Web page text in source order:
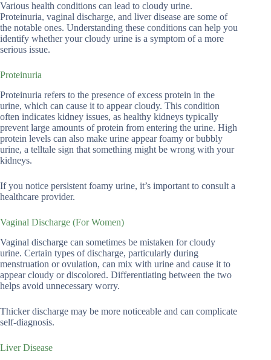
Various health conditions can lead to cloudy urine.
Proteinuria, vaginal discharge, and liver disease are some of
the notable ones. Understanding these conditions can help you
identify whether your cloudy urine is a symptom of a more
serious issue.
Proteinuria
Proteinuria refers to the presence of excess protein in the
urine, which can cause it to appear cloudy. This condition
often indicates kidney issues, as healthy kidneys typically
prevent large amounts of protein from entering the urine. High
protein levels can also make urine appear foamy or bubbly
urine, a telltale sign that something might be wrong with your
kidneys.
If you notice persistent foamy urine, it’s important to consult a
healthcare provider.
Vaginal Discharge (For Women)
Vaginal discharge can sometimes be mistaken for cloudy
urine. Certain types of discharge, particularly during
menstruation or ovulation, can mix with urine and cause it to
appear cloudy or discolored. Differentiating between the two
helps avoid unnecessary worry.
Thicker discharge may be more noticeable and can complicate
self-diagnosis.
Liver Disease